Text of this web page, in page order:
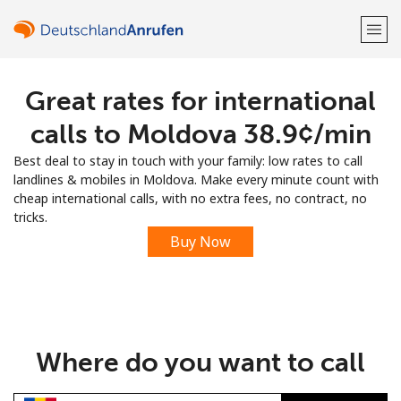
Welcome!
Sign up with
Great rates for international
calls to Moldova ⁦38.9¢⁩/min
Best deal to stay in touch with your family: low rates to call
landlines & mobiles in Moldova. Make every minute count with
cheap international calls, with no extra fees, no contract, no
tricks.
Buy Now
Where do you want to call